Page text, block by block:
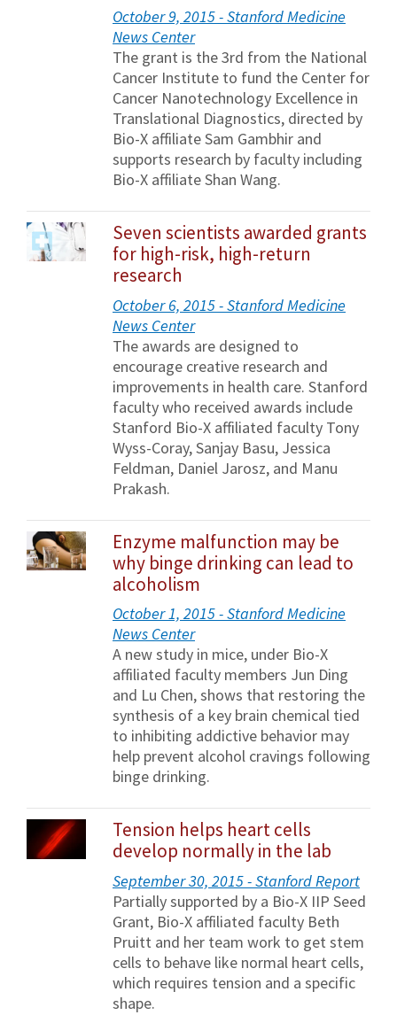
October 9, 2015 - Stanford Medicine
News Center
The grant is the 3rd from the National
Cancer Institute to fund the Center for
Cancer Nanotechnology Excellence in
Translational Diagnostics, directed by
Bio-X affiliate Sam Gambhir and
supports research by faculty including
Bio-X affiliate Shan Wang.
Seven scientists awarded grants
for high-risk, high-return
research
October 6, 2015 - Stanford Medicine
News Center
The awards are designed to
encourage creative research and
improvements in health care. Stanford
faculty who received awards include
Stanford Bio-X affiliated faculty Tony
Wyss-Coray, Sanjay Basu, Jessica
Feldman, Daniel Jarosz, and Manu
Prakash.
Enzyme malfunction may be
why binge drinking can lead to
alcoholism
October 1, 2015 - Stanford Medicine
News Center
A new study in mice, under Bio-X
affiliated faculty members Jun Ding
and Lu Chen, shows that restoring the
synthesis of a key brain chemical tied
to inhibiting addictive behavior may
help prevent alcohol cravings following
binge drinking.
Tension helps heart cells
develop normally in the lab
September 30, 2015 - Stanford Report
Partially supported by a Bio-X IIP Seed
Grant, Bio-X affiliated faculty Beth
Pruitt and her team work to get stem
cells to behave like normal heart cells,
which requires tension and a specific
shape.